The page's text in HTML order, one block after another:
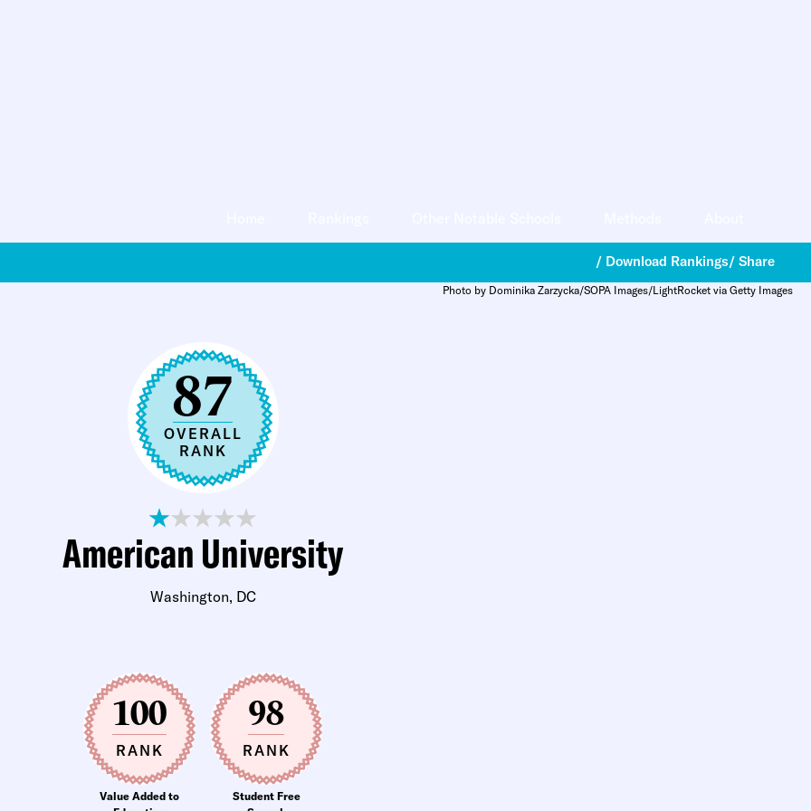
/ Download Rankings/ Share
Photo by Dominika Zarzycka/SOPA Images/LightRocket via Getty Images
87
OVERALL
RANK
American University
Washington, DC
100
RANK
Value Added to
98
RANK
Student Free